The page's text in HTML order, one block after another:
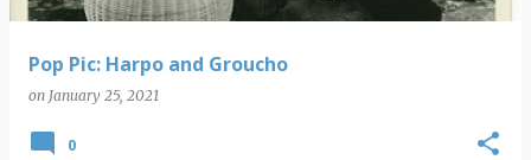
Pop Pic: Harpo and Groucho
on January 25, 2021
0